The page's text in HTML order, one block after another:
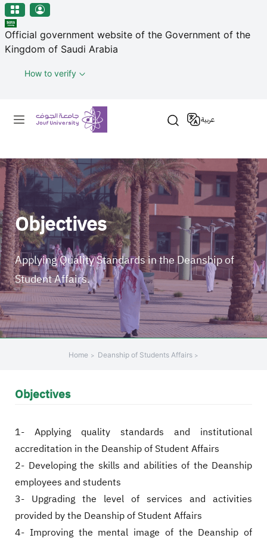
Welcome
to
All
in
Accessibility
All
in
One
Accessibility
screen
reader,
press
"Ctrl
+
/".
This
shortcut
activates
navigate
and
interact
with
content.
منطقة الجوف-جامعة الجوف
Skip to main content
Official government website of the Government of the
Kingdom of Saudi Arabia
How to verify
Primary menu
عربية
Objectives
Applying Quality Standards in the Deanship of
Student Affairs.
Home Deanship of Students Affairs
Objectives
1- Applying quality standards and institutional
accreditation in the Deanship of Student Affairs
2- Developing the skills and abilities of the Deanship
employees and students
3- Upgrading the level of services and activities
provided by the Deanship of Student Affairs
4- Improving the mental image of the Deanship of